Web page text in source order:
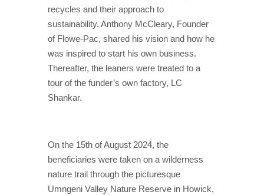
recycles and their approach to
sustainability. Anthony McCleary, Founder
of Flowe-Pac, shared his vision and how he
was inspired to start his own business.
Thereafter, the leaners were treated to a
tour of the funder’s own factory, LC
Shankar.
On the 15th of August 2024, the
beneficiaries were taken on a wilderness
nature trail through the picturesque
Umngeni Valley Nature Reserve in Howick,